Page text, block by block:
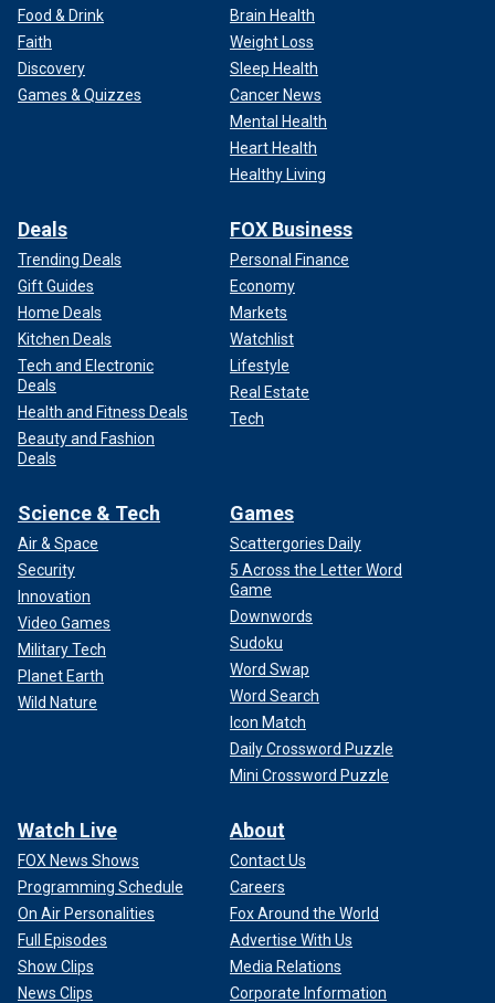
Food & Drink
Faith
Discovery
Games & Quizzes
Brain Health
Weight Loss
Sleep Health
Cancer News
Mental Health
Heart Health
Healthy Living
Deals
Trending Deals
Gift Guides
Home Deals
Kitchen Deals
Tech and Electronic
Deals
Health and Fitness Deals
Beauty and Fashion
Deals
FOX Business
Personal Finance
Economy
Markets
Watchlist
Lifestyle
Real Estate
Tech
Science & Tech
Air & Space
Security
Innovation
Video Games
Military Tech
Planet Earth
Wild Nature
Games
Scattergories Daily
5 Across the Letter Word
Game
Downwords
Sudoku
Word Swap
Word Search
Icon Match
Daily Crossword Puzzle
Mini Crossword Puzzle
Watch Live
FOX News Shows
Programming Schedule
On Air Personalities
Full Episodes
Show Clips
News Clips
About
Contact Us
Careers
Fox Around the World
Advertise With Us
Media Relations
Corporate Information